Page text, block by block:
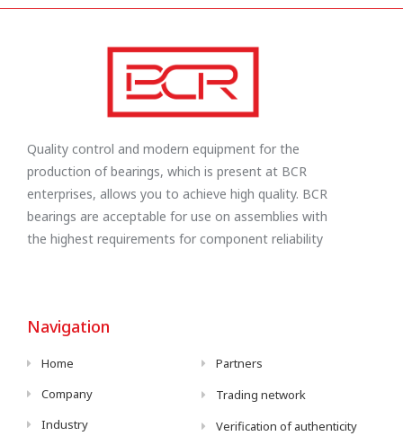
Quality control and modern equipment for the
production of bearings, which is present at BCR
enterprises, allows you to achieve high quality. BCR
bearings are acceptable for use on assemblies with
the highest requirements for component reliability
Navigation
Home
Company
Industry
Partners
Trading network
Verification of authenticity